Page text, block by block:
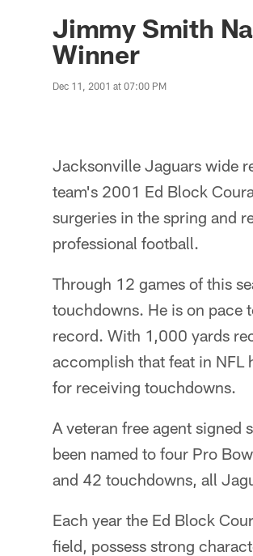
|
Jimmy Smith
Winner
Dec 11, 2001 at 07:00 PM
Jacksonville Jaguars wide
team's 2001 Ed Block
surgeries in the spring and
professional football.
Through 12 games of this
touchdowns. He is on pace
record. With 1,000 yards
accomplish that feat in NFL
for receiving touchdowns.
A veteran free agent
been named to four Pro
and 42 touchdowns, all
Each year the Ed Block
field, possess strong